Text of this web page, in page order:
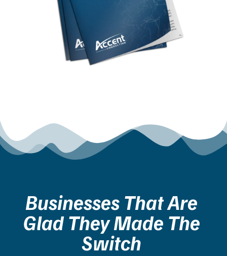
Businesses That Are
Glad They Made The
Switch